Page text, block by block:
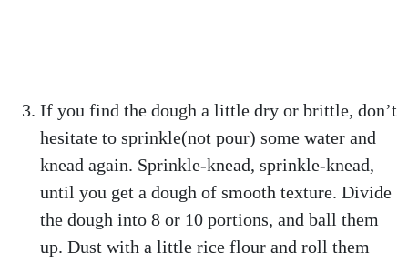
If you find the dough a little dry or brittle, don’t
hesitate to sprinkle(not pour) some water and
knead again. Sprinkle-knead, sprinkle-knead,
until you get a dough of smooth texture. Divide
the dough into 8 or 10 portions, and ball them
up. Dust with a little rice flour and roll them